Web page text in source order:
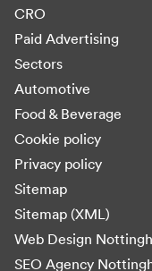
CRO
Paid Advertising
Sectors
Automotive
Food & Beverage
Cookie policy
Privacy policy
Sitemap
Sitemap (XML)
Web Design
SEO Agency